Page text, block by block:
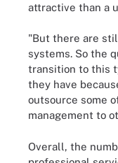
attractive than a
"But there are
systems. So the
transition to this
they have
outsource some
management to
Overall, the